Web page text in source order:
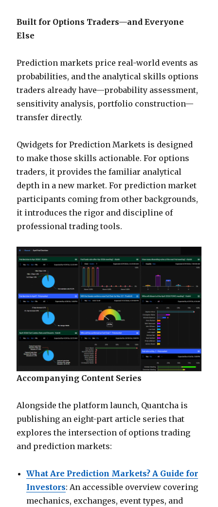
Built for Options Traders—and Everyone
Else
Prediction markets price real-world events as
probabilities, and the analytical skills options
traders already have—probability assessment,
sensitivity analysis, portfolio construction—
transfer directly.
Qwidgets for Prediction Markets is designed
to make those skills actionable. For options
traders, it provides the familiar analytical
depth in a new market. For prediction market
participants coming from other backgrounds,
it introduces the rigor and discipline of
professional trading tools.
Accompanying Content Series
Alongside the platform launch, Quantcha is
publishing an eight-part article series that
explores the intersection of options trading
and prediction markets:
What Are Prediction Markets? A Guide for
Investors: An accessible overview covering
mechanics, exchanges, event types, and